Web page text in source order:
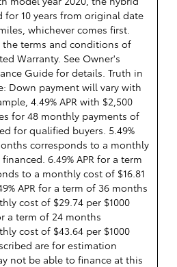
for 10 years from original date
whichever comes first.
the terms and conditions of
Warranty. See Owner's
Guide for details. Truth in
Down payment will vary with
4.49% APR with $2,500
for 48 monthly payments of
for qualified buyers. 5.49%
corresponds to a monthly
6.49% APR for a term
to a monthly cost of $16.81
APR for a term of 36 months
cost of $29.74 per $1000
a term of 24 months
cost of $43.64 per $1000
are for estimation
not be able to finance at this